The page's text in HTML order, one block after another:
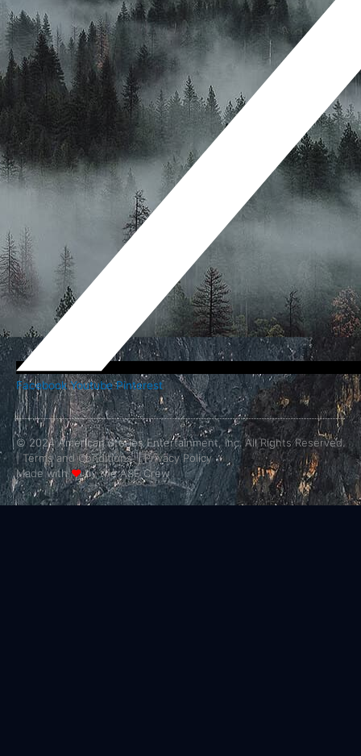
Facebook Youtube Pinterest
© 2024 American Stories Entertainment, Inc. All Rights Reserved.
|Terms and Conditions.|Privacy Policy
Made with❤by the ASE Crew